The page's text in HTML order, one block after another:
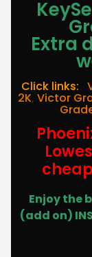
Extra
Click links:
2K, Victor
Enjoy the
(add on)